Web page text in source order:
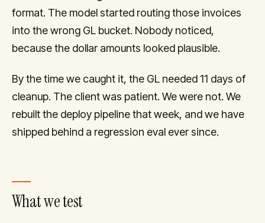
format. The model started routing those invoices
into the wrong GL bucket. Nobody noticed,
because the dollar amounts looked plausible.
By the time we caught it, the GL needed 11 days of
cleanup. The client was patient. We were not. We
rebuilt the deploy pipeline that week, and we have
shipped behind a regression eval ever since.
What we test